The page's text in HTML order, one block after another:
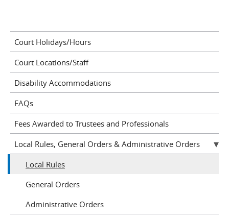
Court Holidays/Hours
Court Locations/Staff
Disability Accommodations
FAQs
Fees Awarded to Trustees and Professionals
Local Rules, General Orders & Administrative Orders
Local Rules
General Orders
Administrative Orders